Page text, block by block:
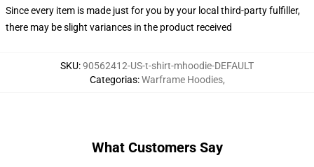
Since every item is made just for you by your local third-party fulfiller,
there may be slight variances in the product received
SKU:90562412-US-t-shirt-mhoodie-DEFAULT
Categorias:Warframe Hoodies,
What Customers Say